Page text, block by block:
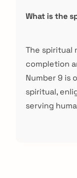
What is the
The spiritual
completion
Number 9 is
spiritual,
serving